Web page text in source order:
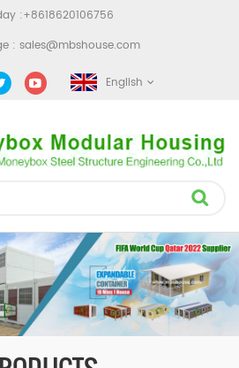
:+8618620106756
: sales@mbshouse.com
English